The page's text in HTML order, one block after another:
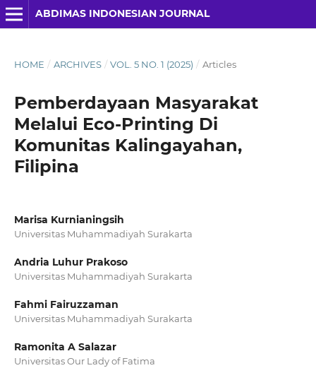
ABDIMAS INDONESIAN JOURNAL
HOME / ARCHIVES / VOL. 5 NO. 1 (2025) / Articles
Pemberdayaan Masyarakat
Melalui Eco-Printing Di
Komunitas Kalingayahan,
Filipina
Marisa Kurnianingsih
Universitas Muhammadiyah Surakarta
Andria Luhur Prakoso
Universitas Muhammadiyah Surakarta
Fahmi Fairuzzaman
Universitas Muhammadiyah Surakarta
Ramonita A Salazar
Universitas Our Lady of Fatima